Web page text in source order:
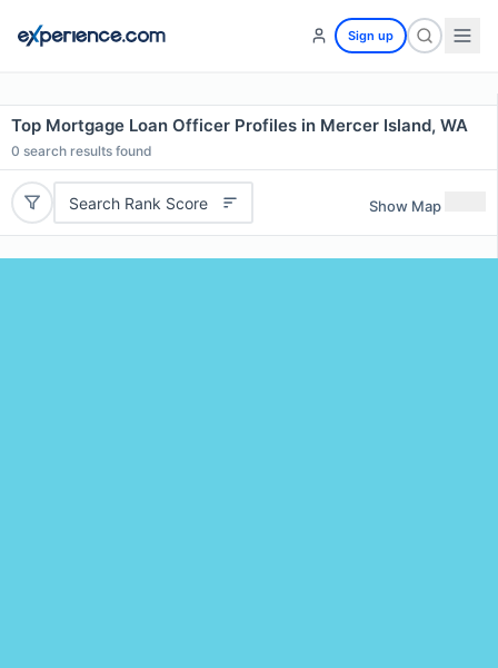
Sign up
Top Mortgage Loan Officer Profiles in Mercer Island, WA
0 search results found
Search Rank Score Show Map